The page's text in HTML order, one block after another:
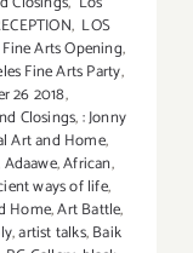
, LOS
Arts Opening,
Fine Arts Party,
26 2018,
Closings,: Jonny
Art and Home,
Adaawe,African,
ways of life,
Home,Art Battle,
,artist talks,Baik